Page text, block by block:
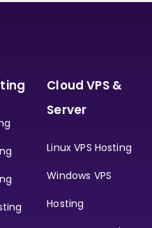
Cloud VPS &
Server
Linux VPS Hosting
Windows VPS
Hosting